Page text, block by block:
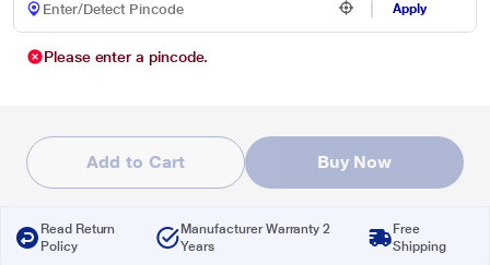
Apply
Please enter a pincode.
Add to Cart Buy Now
Read Return
Policy
Manufacturer Warranty 2
Years
Free
Shipping